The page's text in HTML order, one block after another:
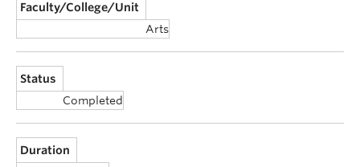
Faculty/College/Unit
Arts
Status
Completed
Duration